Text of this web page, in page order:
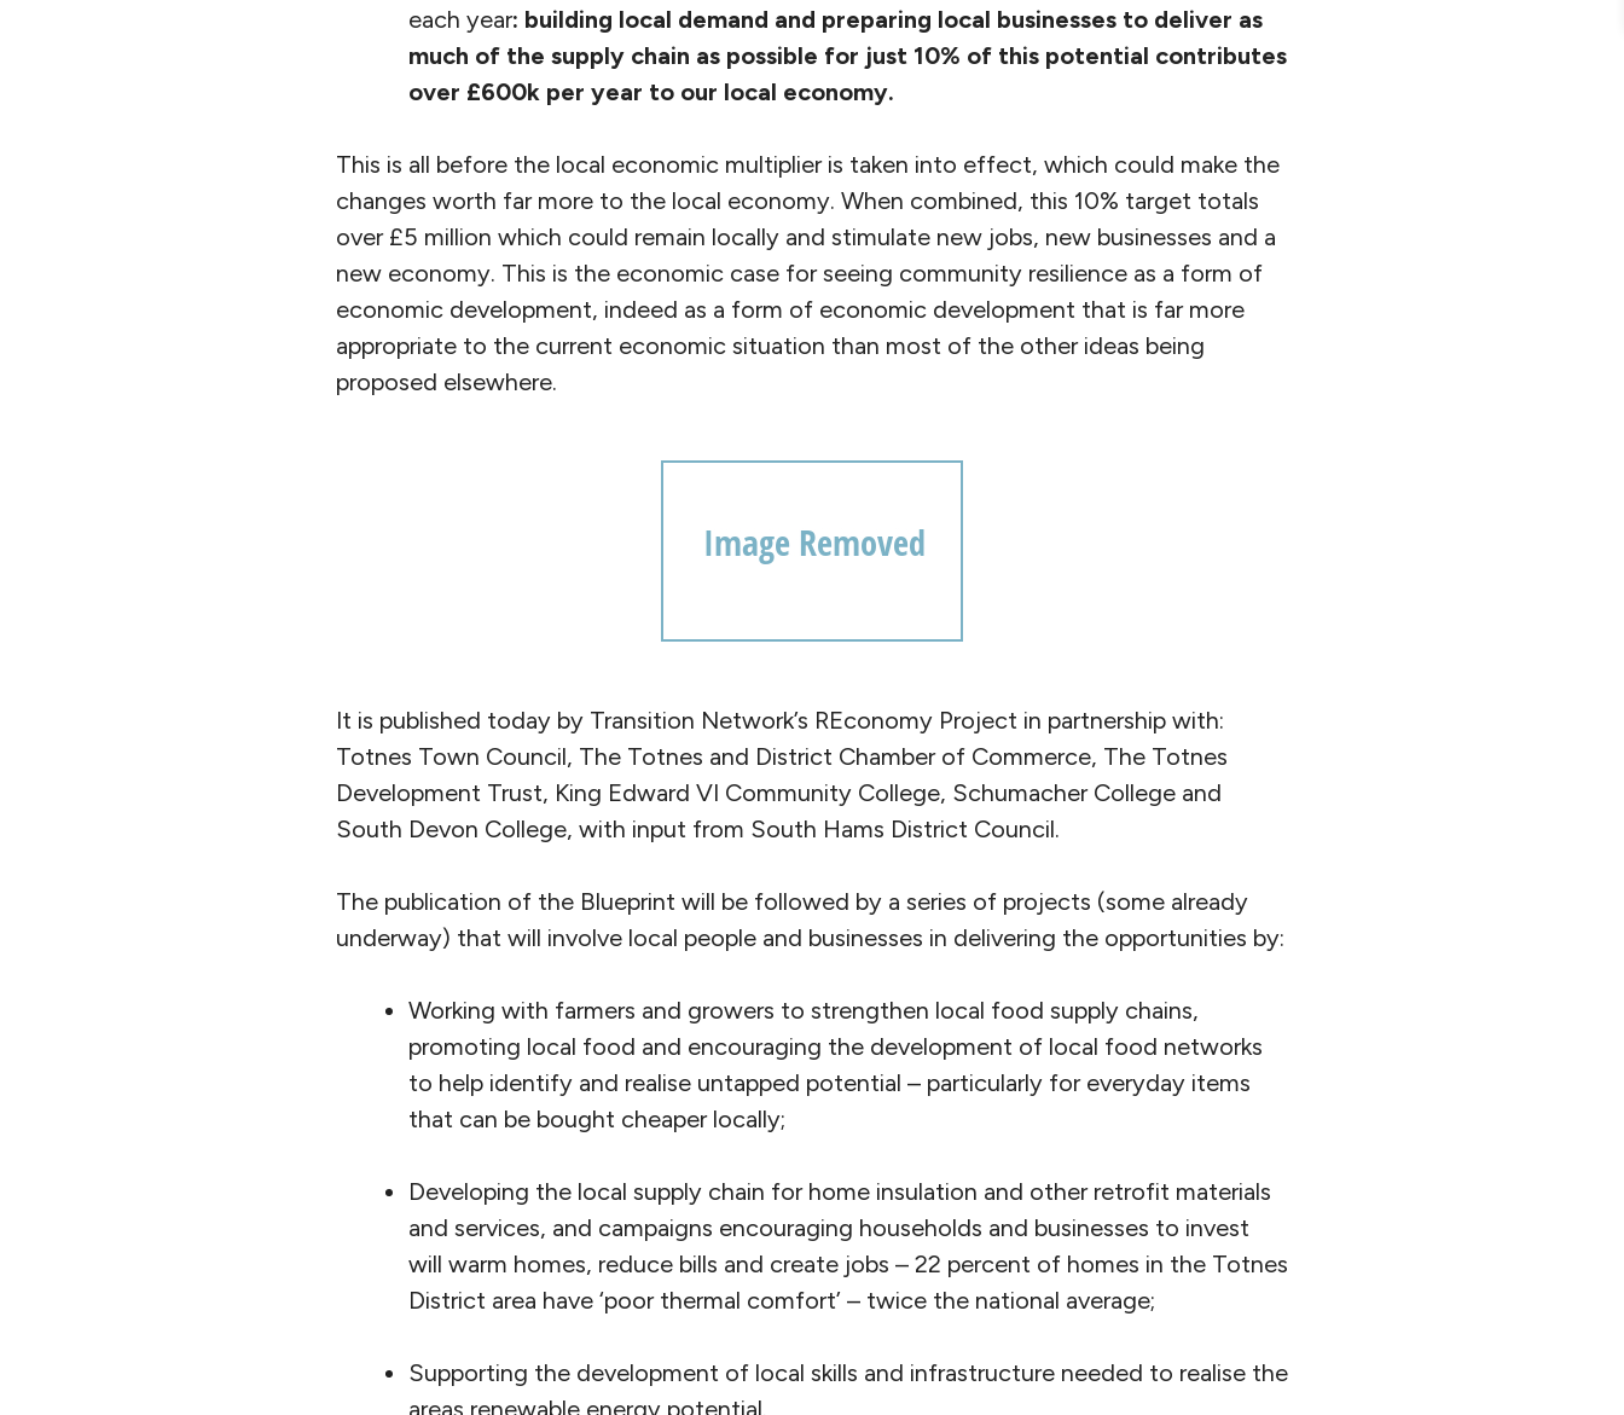
each year: building local demand and preparing local businesses to deliver as
much of the supply chain as possible for just 10% of this potential contributes
over £600k per year to our local economy.
This is all before the local economic multiplier is taken into effect, which could make the
changes worth far more to the local economy. When combined, this 10% target totals
over £5 million which could remain locally and stimulate new jobs, new businesses and a
new economy. This is the economic case for seeing community resilience as a form of
economic development, indeed as a form of economic development that is far more
appropriate to the current economic situation than most of the other ideas being
proposed elsewhere.
It is published today by Transition Network’s REconomy Project in partnership with:
Totnes Town Council, The Totnes and District Chamber of Commerce, The Totnes
Development Trust, King Edward VI Community College, Schumacher College and
South Devon College, with input from South Hams District Council.
The publication of the Blueprint will be followed by a series of projects (some already
underway) that will involve local people and businesses in delivering the opportunities by:
Working with farmers and growers to strengthen local food supply chains,
promoting local food and encouraging the development of local food networks
to help identify and realise untapped potential – particularly for everyday items
that can be bought cheaper locally;
Developing the local supply chain for home insulation and other retrofit materials
and services, and campaigns encouraging households and businesses to invest
will warm homes, reduce bills and create jobs – 22 percent of homes in the Totnes
District area have ‘poor thermal comfort’ – twice the national average;
Supporting the development of local skills and infrastructure needed to realise the
areas renewable energy potential.